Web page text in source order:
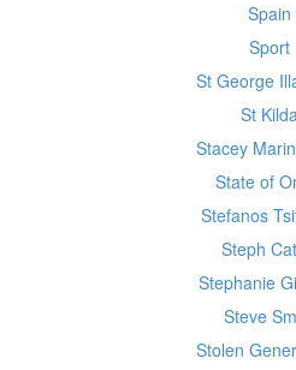
Spain
Sport
St George
St
Stacey
State of
Stefanos
Steph
Stephanie
Steve
Stolen